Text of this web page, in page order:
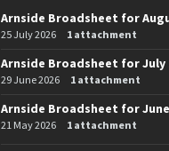
Arnside Broadsheet for
25 July 2026 1 attachment
Arnside Broadsheet for July
29 June 2026 1 attachment
Arnside Broadsheet for June
21 May 2026 1 attachment